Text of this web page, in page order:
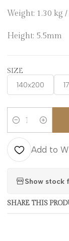
Weight: 1.30 kg
Height: 5.5mm
SIZE
140x200
Quantity
Add to
Show stock
SHARE THIS